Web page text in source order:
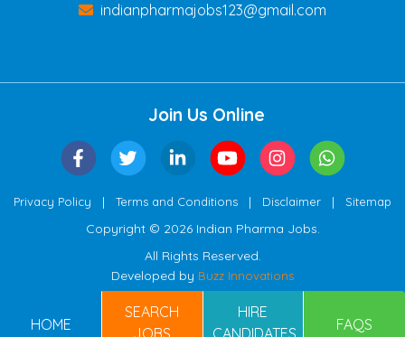
indianpharmajobs123@gmail.com
Join Us Online
Privacy Policy | Terms and Conditions | Disclaimer | Sitemap
Copyright © 2026 Indian Pharma Jobs.
All Rights Reserved.
Developed by Buzz Innovations
HOME
SEARCH
JOBS
HIRE
CANDIDATES
FAQS